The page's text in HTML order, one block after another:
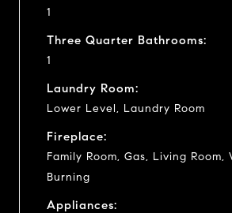
1
Three Quarter Bathrooms:
1
Laundry Room:
Lower Level, Laundry Room
Fireplace:
Family Room, Gas, Living Room,
Burning
Appliances: